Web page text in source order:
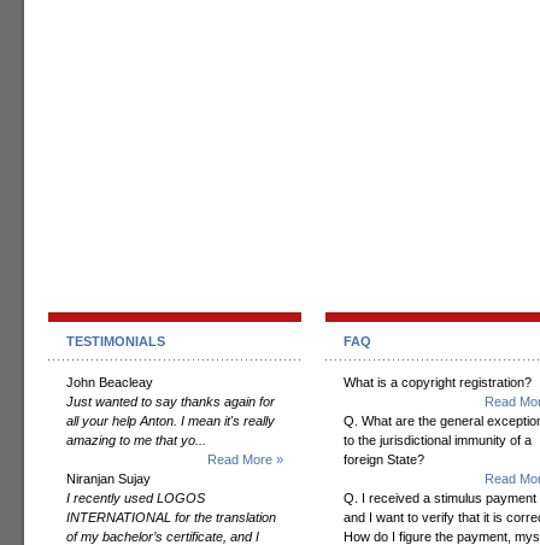
TESTIMONIALS
John Beacleay
Just wanted to say thanks again for
all your help Anton. I mean it's really
amazing to me that yo...
Read More »
Niranjan Sujay
I recently used LOGOS
INTERNATIONAL for the translation
of my bachelor’s certificate, and I
FAQ
What is a copyright registration?
Read
Q. What are the general
to the jurisdictional immunity of a
foreign State?
Read
Q. I received a stimulus payment
and I want to verify that it is
How do I figure the payment,